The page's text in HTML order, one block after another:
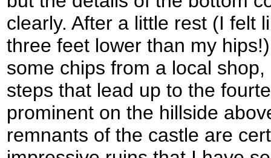
clearly. After a little rest (I felt
three feet lower than my
some chips from a local
steps that lead up to the
prominent on the hillside
remnants of the castle are